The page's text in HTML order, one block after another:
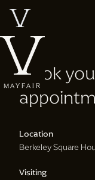
MAYFAIR
Book
Location
Berkeley Square
Visiting